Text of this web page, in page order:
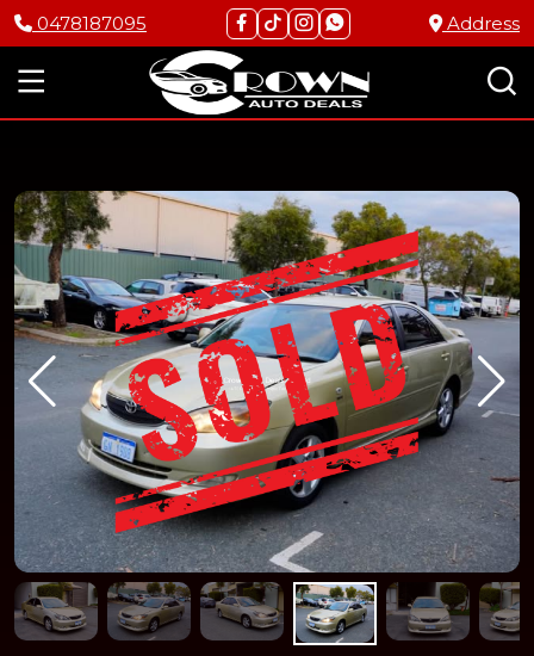
0478187095 Address